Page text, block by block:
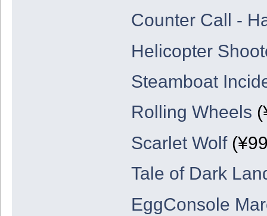
Counter Call -
Helicopter
Steamboat
Rolling Wheels
Scarlet Wolf
Tale of Dark
EggConsole